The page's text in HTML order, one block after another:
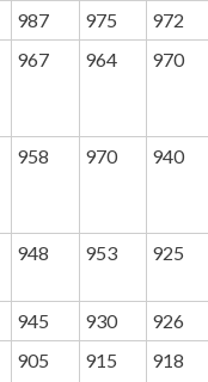
987 975
972
967 964 970
958 970 940
948 953 925
945 930
926
905 915 918